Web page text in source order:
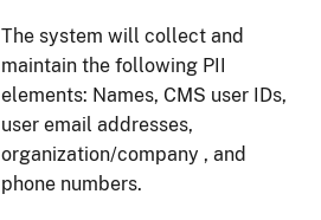
The system will collect and
maintain the following PII
elements: Names, CMS user IDs,
user email addresses,
organization/company , and
phone numbers.